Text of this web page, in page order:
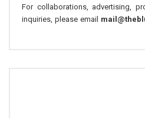
For collaborations, advertising,
inquiries, please email